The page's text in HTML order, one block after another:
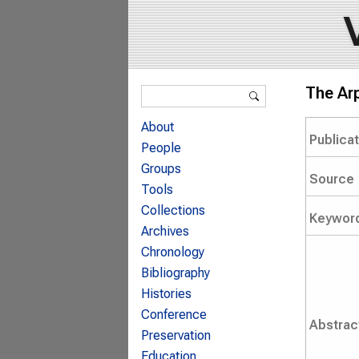
The
Source
Search form
About
People
Groups
Tools
Collections
Archives
Chronology
Bibliography
Histories
Conference
Preservation